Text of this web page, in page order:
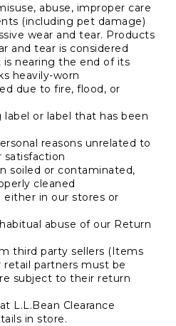
abuse, improper care
(including pet damage)
wear and tear. Products
and tear is considered
nearing the end of its
heavily-worn
due to fire, flood, or
or label that has been
reasons unrelated to
satisfaction
soiled or contaminated,
cleaned
in our stores or
abuse of our Return
third party sellers (Items
partners must be
subject to their return
L.L.Bean Clearance
in store.